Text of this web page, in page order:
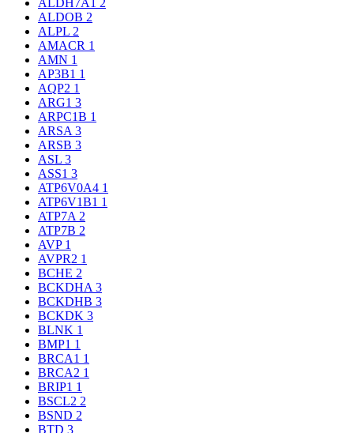
ALDH7A1 2
ALDOB 2
ALPL 2
AMACR 1
AMN 1
AP3B1 1
AQP2 1
ARG1 3
ARPC1B 1
ARSA 3
ARSB 3
ASL 3
ASS1 3
ATP6V0A4 1
ATP6V1B1 1
ATP7A 2
ATP7B 2
AVP 1
AVPR2 1
BCHE 2
BCKDHA 3
BCKDHB 3
BCKDK 3
BLNK 1
BMP1 1
BRCA1 1
BRCA2 1
BRIP1 1
BSCL2 2
BSND 2
BTD 3